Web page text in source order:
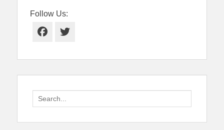
Follow Us:
Facebook
Twitter
Search
for: